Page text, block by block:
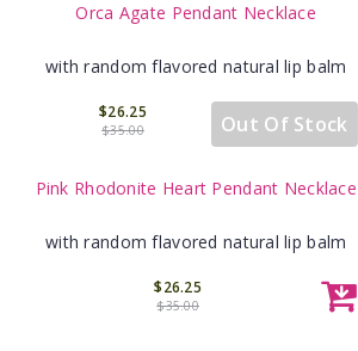
Orca Agate Pendant Necklace
with random flavored natural lip balm
Out Of Stock
$26.25
$35.00
Pink Rhodonite Heart Pendant Necklace
with random flavored natural lip balm
$26.25
$35.00